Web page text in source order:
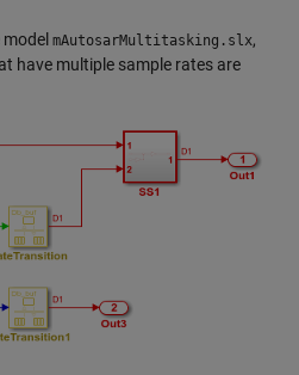
mAutosarMultitasking.slx,
have multiple sample rates are